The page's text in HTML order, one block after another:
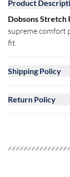
Product
Dobsons Stretch
supreme comfort
fit.
Shipping Policy
Return Policy